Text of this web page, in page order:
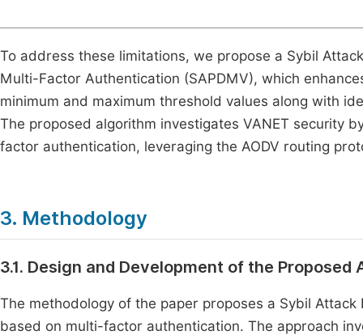
To address these limitations, we propose a Sybil
Multi-Factor Authentication (SAPDMV), which
minimum and maximum threshold values along with
The proposed algorithm investigates VANET security
factor authentication, leveraging the AODV routing
3. Methodology
3.1. Design and Development of the Proposed
The methodology of the paper proposes a Sybil
based on multi-factor authentication. The approach